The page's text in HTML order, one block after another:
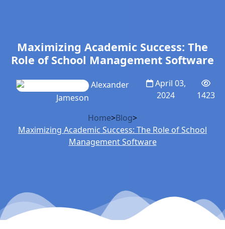
Maximizing Academic Success: The
Role of School Management Software
Alexander
Jameson
April 03,
2024
1423
Home>Blog>
Maximizing Academic Success: The Role of School
Management Software